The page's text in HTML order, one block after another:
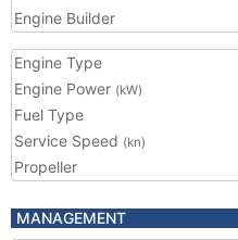
Engine Builder
Engine Type
Engine Power (kW)
Fuel Type
Service Speed (kn)
Propeller
MANAGEMENT